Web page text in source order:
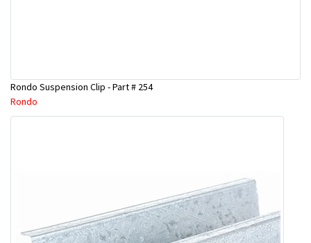
Rondo Suspension Clip - Part # 254
Rondo